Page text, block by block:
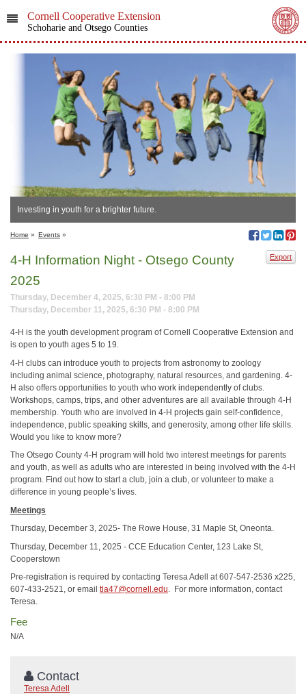
Cornell Cooperative Extension
Schoharie and Otsego Counties
Investing in youth for a brighter future.
Home » Events »
Export
4-H Information Night - Otsego County
2025
Thursday, December 4, 2025, 6:30 PM - 8:00 PM
Thursday, December 11, 2025, 6:30 PM - 8:00 PM
4-H is the youth development program of Cornell Cooperative Extension and
is open to youth ages 5 to 19.
4-H clubs can introduce youth to projects from astronomy to zoology
including animal science, photography, natural resources, and gardening. 4-
H also offers opportunities to youth who work independently of clubs.
Workshops, camps, trips, and other adventures are all available through 4-H
membership. Youth who are involved in 4-H projects gain self-confidence,
independence, public speaking skills , and generosity, among other life skills.
Would you like to know more?
The Otsego County 4-H program will hold two interest meetings for parents
and youth, as well as adults who are interested in being involved with the 4-H
program. Find out how to start a club, join a club, or volunteer to make a
difference in young people’s lives.
Meetings
Thursday, December 3, 2025- The Rowe House, 31 Maple St, Oneonta.
Thursday, December 11, 2025 - CCE Education Center, 123 Lake St,
Cooperstown
Pre-registration is required by contacting Teresa Adell at 607-547-2536 x225,
607-433-2521, or email tla47@cornell.edu. For more information, contact
Teresa.
Fee
N/A
Contact
Teresa Adell